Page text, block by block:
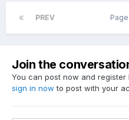
PREV
Join the
You can post now and
sign in now to post with your